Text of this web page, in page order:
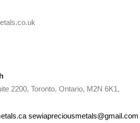
2200, Toronto, Ontario, M2N 6K1,
sewiapreciousmetals@gmail.com